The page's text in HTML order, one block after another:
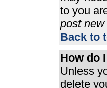
to you
post
Back to
How do
Unless
delete